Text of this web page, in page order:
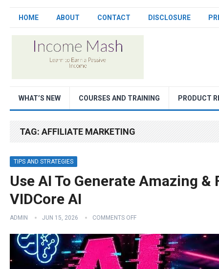
HOME ABOUT CONTACT DISCLOSURE
WHAT’S NEW COURSES AND TRAINING PRODUCT
TAG: AFFILIATE MARKETING
TIPS AND STRATEGIES
Use AI To Generate Amazing
VIDCore AI
ADMIN JUN 15, 2026 COMMENTS OFF